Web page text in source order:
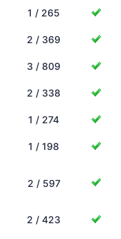
1 / 265
2 / 369
3 / 809
2 / 338
1 / 274
1 / 198
2 / 597
2 / 423